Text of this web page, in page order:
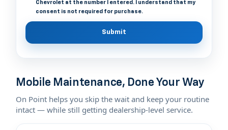
Chevrolet at the number I entered. I understand that my
consent is not required for purchase.
Mobile Maintenance, Done Your Way
On Point helps you skip the wait and keep your routine
intact — while still getting dealership-level service.